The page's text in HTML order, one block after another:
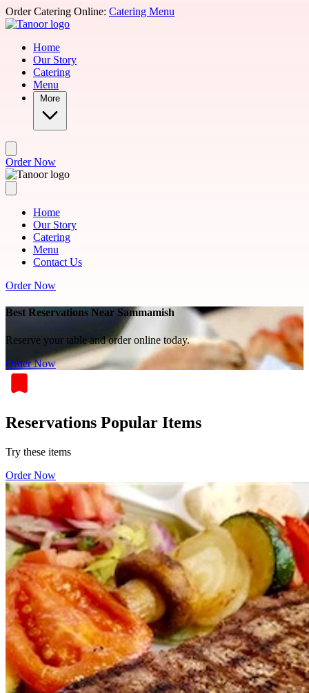
Skip to main content
Order Catering Online: Catering Menu
Home
Our Story
Catering
Menu
More
Order Now
Home
Our Story
Catering
Menu
Contact Us
Order Now
Best Reservations Near Sammamish
Reserve your table and order online today.
Order Now
Reservations Popular Items
Try these items
Order Now